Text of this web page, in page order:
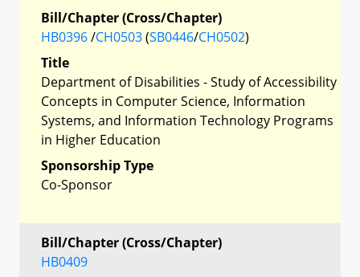
Bill/Chapter (Cross/Chapter)
HB0396/CH0503(SB0446/CH0502)
Title
Department of Disabilities - Study of Accessibility
Concepts in Computer Science, Information
Systems, and Information Technology Programs
in Higher Education
Sponsorship Type
Co-Sponsor
Bill/Chapter (Cross/Chapter)
HB0409